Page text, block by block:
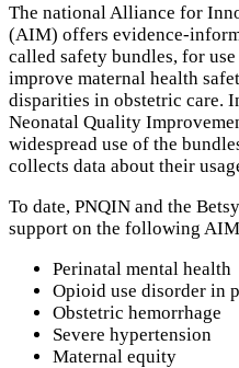
The national Alliance for
(AIM) offers evidence-
called safety bundles, for
improve maternal health
disparities in obstetric care.
Neonatal Quality
widespread use of the
collects data about their
To date, PNQIN and the
support on the following AIM
Perinatal mental health
Opioid use disorder in
Obstetric hemorrhage
Severe hypertension
Maternal equity